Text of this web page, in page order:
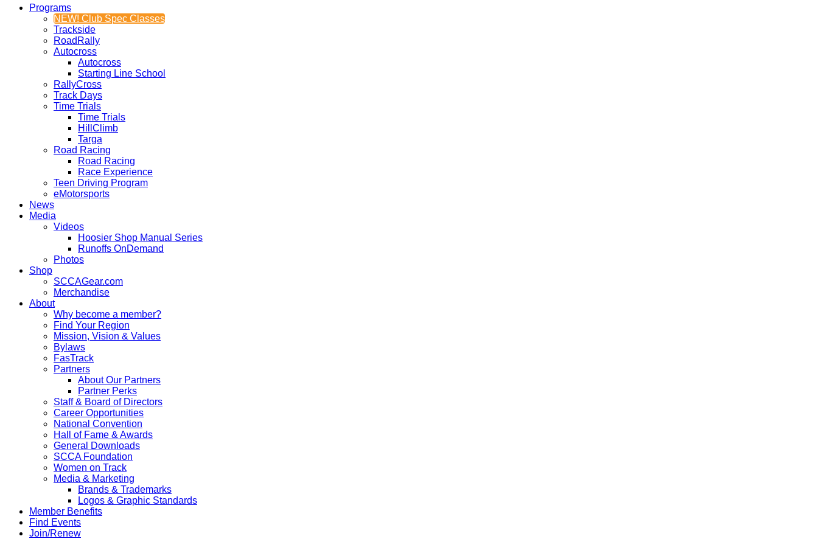
Programs
NEW! Club Spec Classes
Trackside
RoadRally
Autocross
Autocross
Starting Line School
RallyCross
Track Days
Time Trials
Time Trials
HillClimb
Targa
Road Racing
Road Racing
Race Experience
Teen Driving Program
eMotorsports
News
Media
Videos
Hoosier Shop Manual Series
Runoffs OnDemand
Photos
Shop
SCCAGear.com
Merchandise
About
Why become a member?
Find Your Region
Mission, Vision & Values
Bylaws
FasTrack
Partners
About Our Partners
Partner Perks
Staff & Board of Directors
Career Opportunities
National Convention
Hall of Fame & Awards
General Downloads
SCCA Foundation
Women on Track
Media & Marketing
Brands & Trademarks
Logos & Graphic Standards
Member Benefits
Find Events
Join/Renew